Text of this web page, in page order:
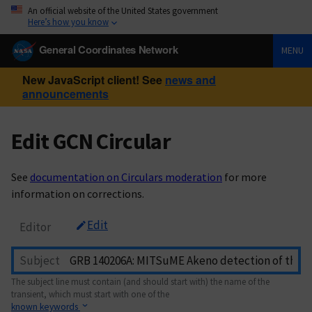
An official website of the United States government
Here’s how you know
General Coordinates Network MENU
New JavaScript client! See news and
announcements
Edit GCN Circular
See documentation on Circulars moderation for more
information on corrections.
Editor Edit
Subject
The subject line must contain (and should start with) the name of the
transient, which must start with one of the
known keywords